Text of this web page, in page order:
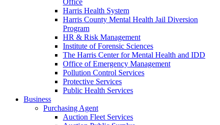
Harris Health System
Harris County Mental Health Jail Diversion
Program
HR & Risk Management
Institute of Forensic Sciences
The Harris Center for Mental Health and IDD
Office of Emergency Management
Pollution Control Services
Protective Services
Public Health Services
Business
Purchasing Agent
Auction Fleet Services